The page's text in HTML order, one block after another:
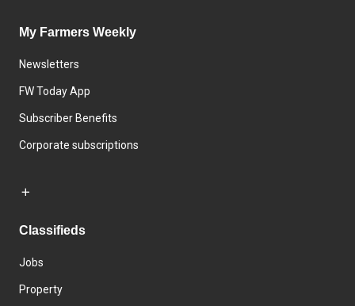
My Farmers Weekly
Newsletters
FW Today App
Subscriber Benefits
Corporate subscriptions
Classifieds
Jobs
Property